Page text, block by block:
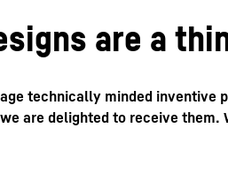
are a
technically minded
are delighted to receive